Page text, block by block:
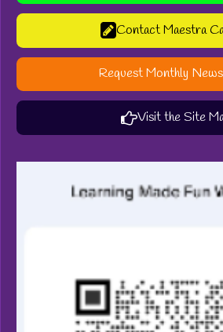
Contact Maestra
Request Monthly
Visit the Site